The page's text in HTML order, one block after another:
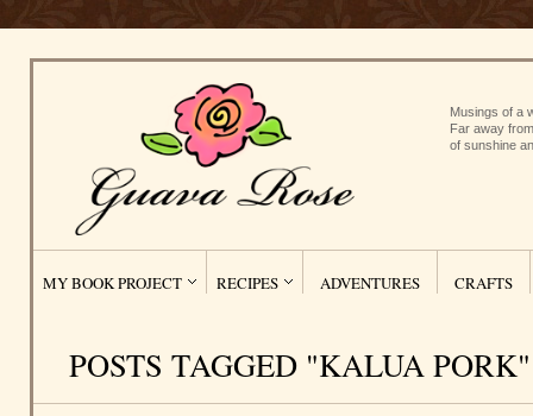
Musings of a
Far away
of sunshine
MY BOOK PROJECT RECIPES ADVENTURES CRAFTS
POSTS TAGGED "KALUA PORK"